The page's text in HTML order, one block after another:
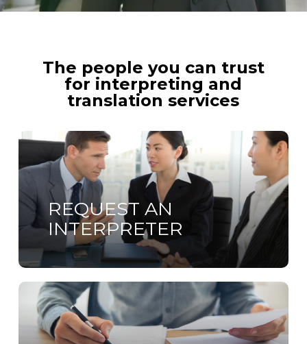
The people you can trust
for interpreting and
translation services
REQUEST AN
INTERPRETER
Learn
more
Learn
more